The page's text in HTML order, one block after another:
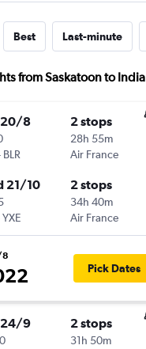
Best Last-minute
from Saskatoon to India
20/8
BLR
2 stops
28h 55m
Air France
21/10
YXE
2 stops
34h 40m
Air France
8
Pick Dates
24/9 2 stops
31h 50m